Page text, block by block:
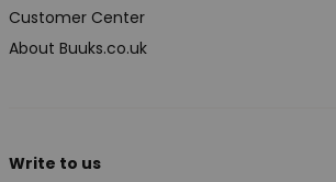
Customer Center
About Buuks.co.uk
Write to us